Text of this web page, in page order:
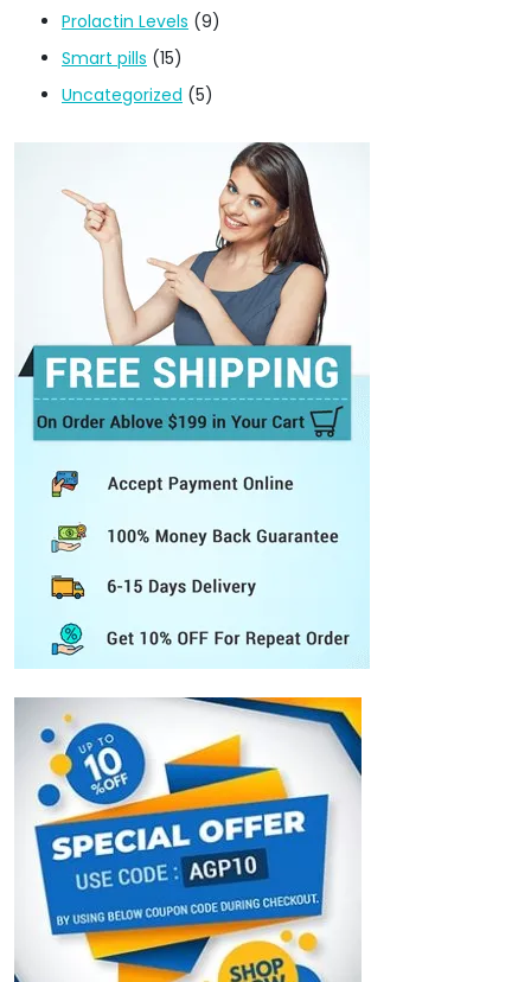
Prolactin Levels (9)
Smart pills (15)
Uncategorized (5)